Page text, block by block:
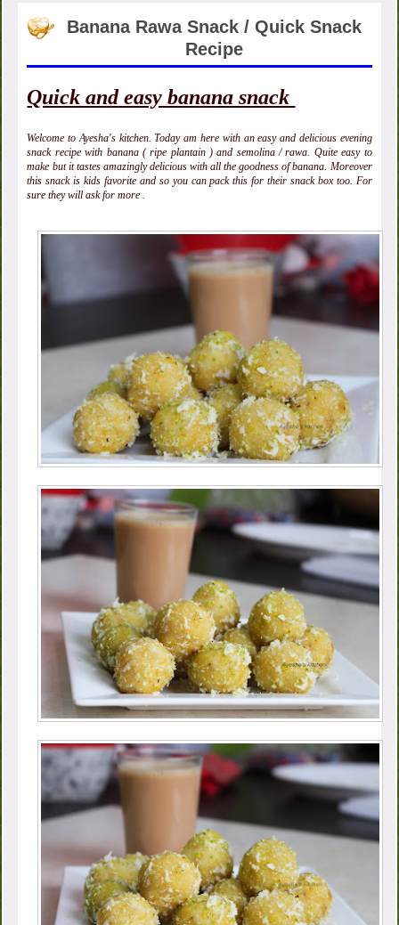
Banana Rawa Snack / Quick Snack
Recipe
Quick and easy banana snack
Welcome to Ayesha's kitchen. Today am here with an easy and delicious evening
snack recipe with banana ( ripe plantain ) and semolina / rawa. Quite easy to
make but it tastes amazingly delicious with all the goodness of banana. Moreover
this snack is kids favorite and so you can pack this for their snack box too. For
sure they will ask for more .